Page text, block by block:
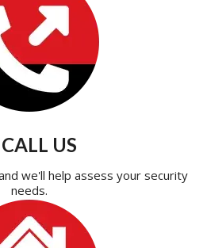
US
we'll help assess your security
needs.